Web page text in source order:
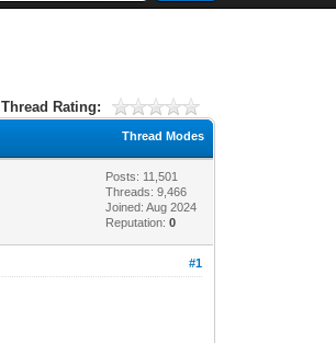
Thread Rating:
Thread Modes
Posts: 11,501
Threads: 9,466
Joined: Aug 2024
Reputation:0
#1